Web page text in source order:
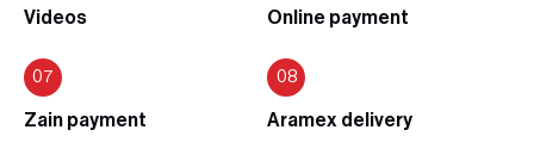
Videos Online payment
Zain payment Aramex delivery